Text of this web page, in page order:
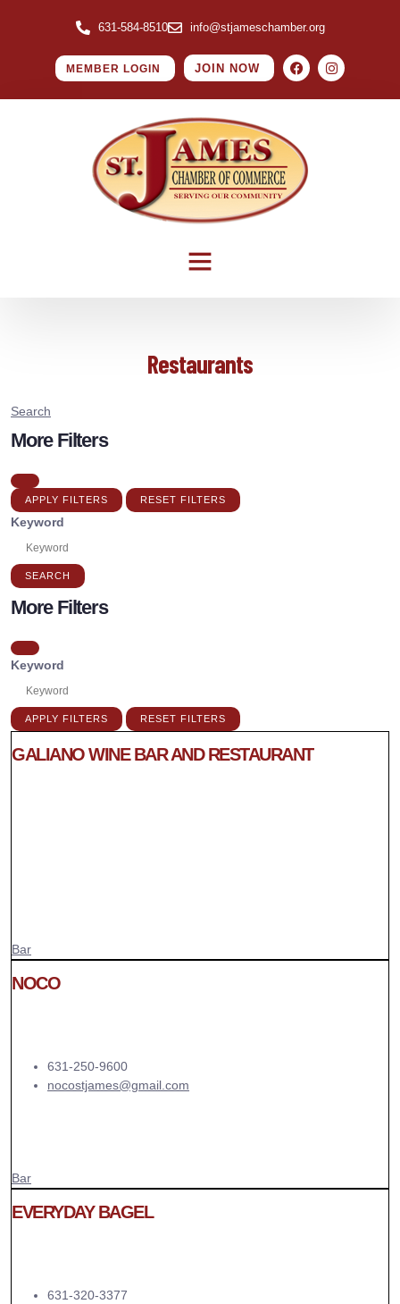
631-584-8510 info@stjameschamber.org
MEMBER LOGIN JOIN NOW
Restaurants
Search
More Filters
APPLY FILTERS RESET FILTERS
Keyword
SEARCH
More Filters
Keyword
APPLY FILTERS RESET FILTERS
GALIANO WINE BAR AND RESTAURANT
Bar
NOCO
631-250-9600
nocostjames@gmail.com
Bar
EVERYDAY BAGEL
631-320-3377